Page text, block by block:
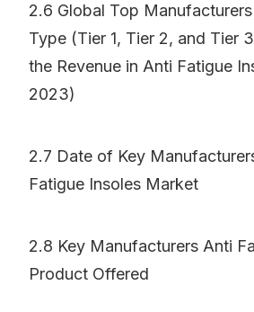
2.6 Global Top
Type (Tier 1, Tier 2, and Tier
the Revenue in Anti Fatigue
2023)
2.7 Date of Key
Fatigue Insoles Market
2.8 Key Manufacturers Anti
Product Offered